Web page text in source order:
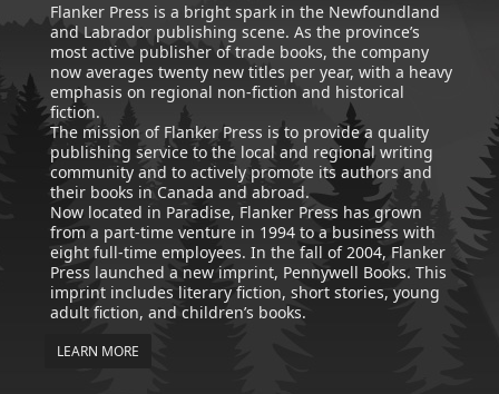
Flanker Press is a bright spark in the Newfoundland
and Labrador publishing scene. As the province’s
most active publisher of trade books, the company
now averages twenty new titles per year, with a heavy
emphasis on regional non-fiction and historical
fiction.
The mission of Flanker Press is to provide a quality
publishing service to the local and regional writing
community and to actively promote its authors and
their books in Canada and abroad.
Now located in Paradise, Flanker Press has grown
from a part-time venture in 1994 to a business with
eight full-time employees. In the fall of 2004, Flanker
Press launched a new imprint, Pennywell Books. This
imprint includes literary fiction, short stories, young
adult fiction, and children’s books.
LEARN MORE